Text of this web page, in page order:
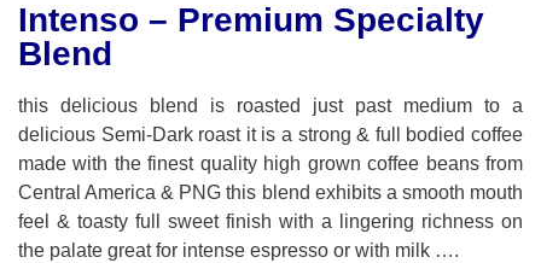
Intenso – Premium Specialty
Blend
this delicious blend is roasted just past medium to a
delicious Semi-Dark roast it is a strong & full bodied coffee
made with the finest quality high grown coffee beans from
Central America & PNG this blend exhibits a smooth mouth
feel & toasty full sweet finish with a lingering richness on
the palate great for intense espresso or with milk ….